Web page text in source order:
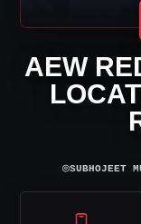
AEW
⌾SUBHOJEET